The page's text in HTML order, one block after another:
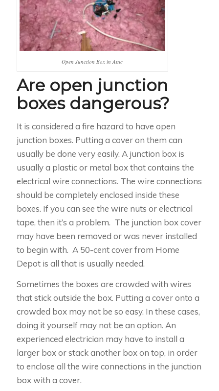
Open Junction Box in Attic
Are open junction
boxes dangerous?
It is considered a fire hazard to have open
junction boxes. Putting a cover on them can
usually be done very easily. A junction box is
usually a plastic or metal box that contains the
electrical wire connections. The wire connections
should be completely enclosed inside these
boxes. If you can see the wire nuts or electrical
tape, then it’s a problem. The junction box cover
may have been removed or was never installed
to begin with. A 50-cent cover from Home
Depot is all that is usually needed.
Sometimes the boxes are crowded with wires
that stick outside the box. Putting a cover onto a
crowded box may not be so easy. In these cases,
doing it yourself may not be an option. An
experienced electrician may have to install a
larger box or stack another box on top, in order
to enclose all the wire connections in the junction
box with a cover.